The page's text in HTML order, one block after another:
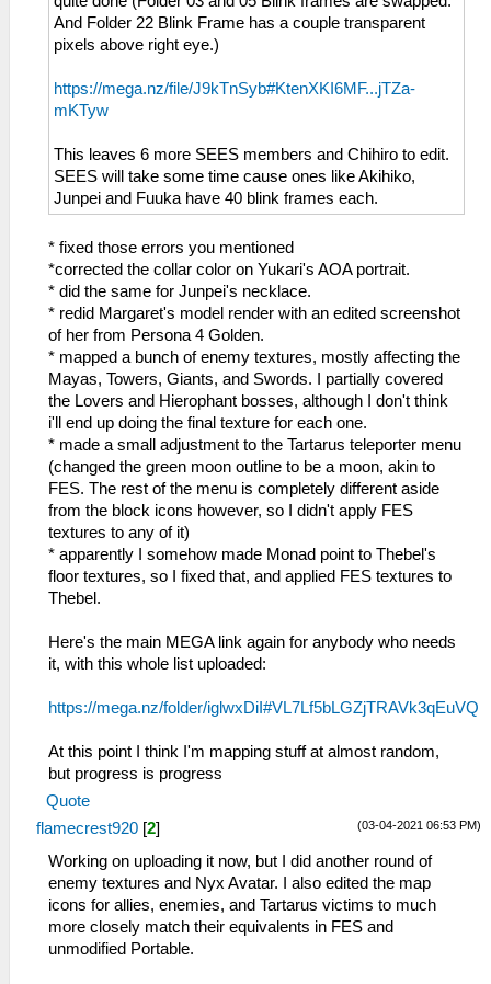
And Folder 22 Blink Frame has a couple transparent
pixels above right eye.)
https://mega.nz/file/J9kTnSyb#KtenXKI6MF...jTZa-
mKTyw
This leaves 6 more SEES members and Chihiro to edit.
SEES will take some time cause ones like Akihiko,
Junpei and Fuuka have 40 blink frames each.
* fixed those errors you mentioned
*corrected the collar color on Yukari's AOA portrait.
* did the same for Junpei's necklace.
* redid Margaret's model render with an edited screenshot
of her from Persona 4 Golden.
* mapped a bunch of enemy textures, mostly affecting the
Mayas, Towers, Giants, and Swords. I partially covered
the Lovers and Hierophant bosses, although I don't think
i'll end up doing the final texture for each one.
* made a small adjustment to the Tartarus teleporter menu
(changed the green moon outline to be a moon, akin to
FES. The rest of the menu is completely different aside
from the block icons however, so I didn't apply FES
textures to any of it)
* apparently I somehow made Monad point to Thebel's
floor textures, so I fixed that, and applied FES textures to
Thebel.
Here's the main MEGA link again for anybody who needs
it, with this whole list uploaded:
https://mega.nz/folder/iglwxDiI#VL7Lf5bLGZjTRAVk3qEuVQ
At this point I think I'm mapping stuff at almost random,
but progress is progress
Quote
(03-04-2021 06:53 PM)
flamecrest920 [2]
Working on uploading it now, but I did another round of
enemy textures and Nyx Avatar. I also edited the map
icons for allies, enemies, and Tartarus victims to much
more closely match their equivalents in FES and
unmodified Portable.